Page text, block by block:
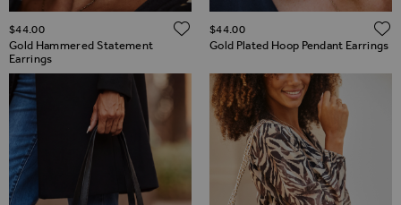
Gold Hammered Statement
Earrings
$‌44.00 ADD TO WISH LIST
Gold Plated Hoop Pendant Earrings
$‌44.00